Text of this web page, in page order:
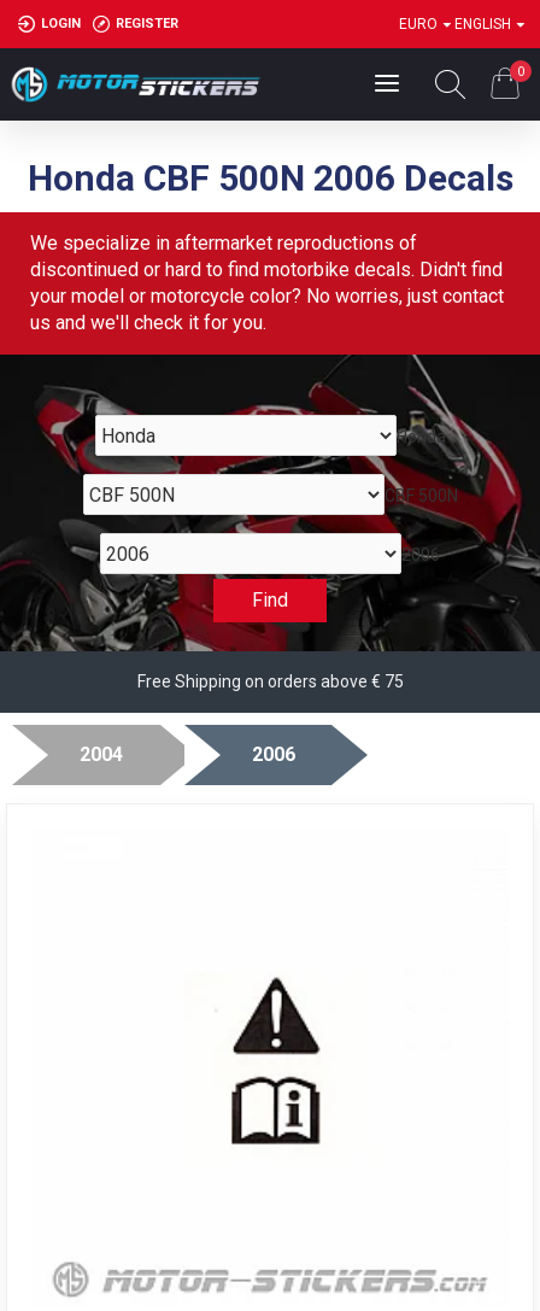
LOGIN REGISTER EURO ENGLISH
0
Honda CBF 500N 2006 Decals
We specialize in aftermarket reproductions of
discontinued or hard to find motorbike decals. Didn't find
your model or motorcycle color? No worries, just contact
us and we'll check it for you.
Honda
CBF 500N
2006
Find
Free Shipping on orders above € 75
2004 2006